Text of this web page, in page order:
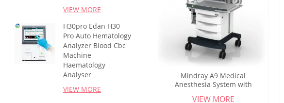
VIEW MORE
H30pro Edan H30
Pro Auto Hematology
Analyzer Blood Cbc
Machine
Haematology
Analyser
VIEW MORE
Mindray A9 Medical
Anesthesia System with
VIEW MORE